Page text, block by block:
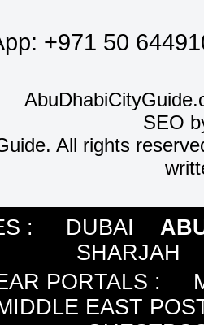
+971 50
SEO
All rights
: DUBAI
SHARJAH
PORTALS :
EAST